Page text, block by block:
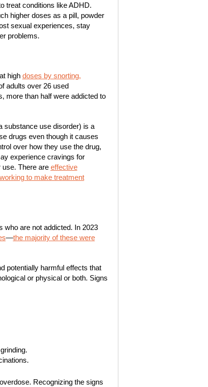
treat conditions like ADHD.
higher doses as a pill, powder
sexual experiences, stay
problems.
high doses by snorting,
adults over 26 used
more than half were addicted to
substance use disorder) is a
drugs even though it causes
over how they use the drug,
experience cravings for
There are effective
working to make treatment
who are not addicted. In 2023
—the majority of these were
potentially harmful effects that
or physical or both. Signs
Recognizing the signs